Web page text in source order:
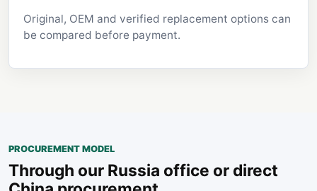
Original, OEM and verified replacement options can
be compared before payment.
PROCUREMENT MODEL
Through our Russia office or direct